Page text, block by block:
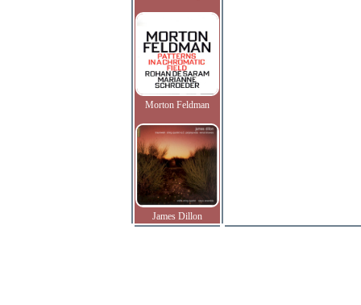
Morton Feldman
James Dillon